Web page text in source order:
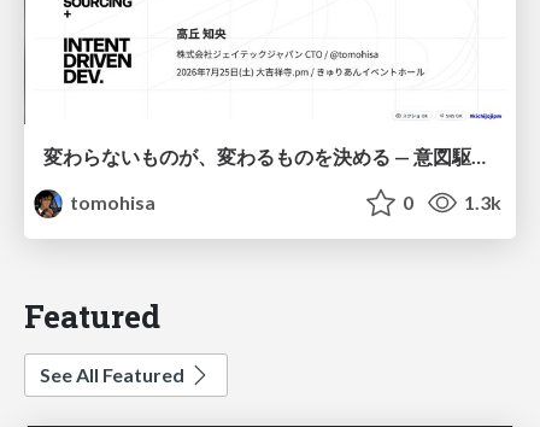
変わらないものが、変わるものを決める — 意図駆動開発 × イベントソーシング × イミュータブル | What Doesn't Change Decides What Can — IDD × Event Sourcing × Immutability
tomohisa
0 1.3k
Featured
See All Featured